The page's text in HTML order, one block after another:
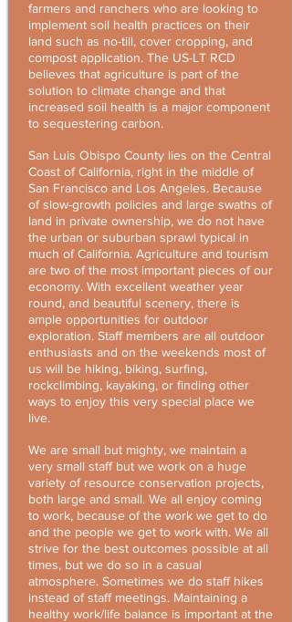
farmers and ranchers who are looking to
implement soil health practices on their
land such as no-till, cover cropping, and
compost application. The US-LT RCD
believes that agriculture is part of the
solution to climate change and that
increased soil health is a major component
to sequestering carbon.
San Luis Obispo County lies on the Central
Coast of California, right in the middle of
San Francisco and Los Angeles. Because
of slow-growth policies and large swaths of
land in private ownership, we do not have
the urban or suburban sprawl typical in
much of California. Agriculture and tourism
are two of the most important pieces of our
economy. With excellent weather year
round, and beautiful scenery, there is
ample opportunities for outdoor
exploration. Staff members are all outdoor
enthusiasts and on the weekends most of
us will be hiking, biking, surfing,
rockclimbing, kayaking, or finding other
ways to enjoy this very special place we
live.
We are small but mighty, we maintain a
very small staff but we work on a huge
variety of resource conservation projects,
both large and small. We all enjoy coming
to work, because of the work we get to do
and the people we get to work with. We all
strive for the best outcomes possible at all
times, but we do so in a casual
atmosphere. Sometimes we do staff hikes
instead of staff meetings. Maintaining a
healthy work/life balance is important at the